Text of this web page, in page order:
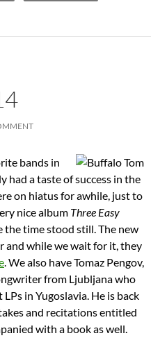
bands in
had a taste of success in the
on hiatus for awhile, just to
nice album Three Easy
the time stood still. The new
and while we wait for it, they
. We also have Tomaz Pengov,
from Ljubljana who
in Yugoslavia. He is back
and recitations entitled
with a book as well.